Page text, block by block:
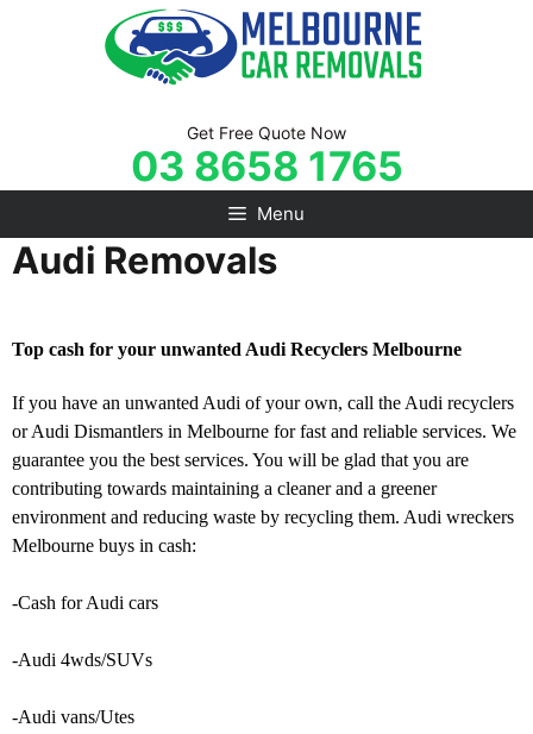
Get Free Quote Now
03 8658 1765
Menu
Audi Removals
Top cash for your unwanted Audi Recyclers Melbourne
If you have an unwanted Audi of your own, call the Audi recyclers
or Audi Dismantlers in Melbourne for fast and reliable services. We
guarantee you the best services. You will be glad that you are
contributing towards maintaining a cleaner and a greener
environment and reducing waste by recycling them. Audi wreckers
Melbourne buys in cash:
-Cash for Audi cars
-Audi 4wds/SUVs
-Audi vans/Utes